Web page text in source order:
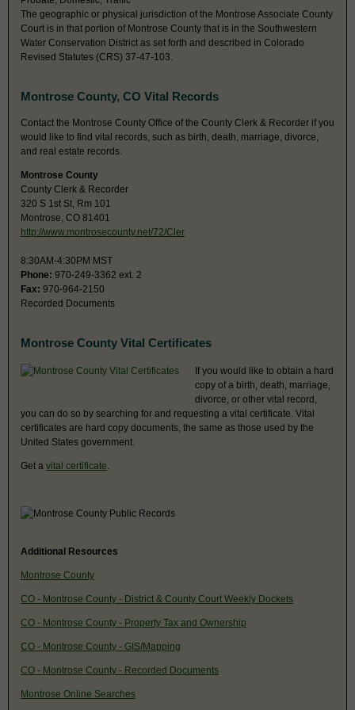
The geographic or physical jurisdiction of the Montrose Associate County
Court is in that portion of Montrose County that is in the Southwestern
Water Conservation District as set forth and described in Colorado
Revised Statutes (CRS) 37-47-103.
Montrose County, CO Vital Records
Contact the Montrose County Office of the County Clerk & Recorder if you
would like to find vital records, such as birth, death, marriage, divorce,
and real estate records.
Montrose County
County Clerk & Recorder
320 S 1st St, Rm 101
Montrose, CO 81401
http://www.montrosecounty.net/72/Cler
8:30AM-4:30PM MST
Phone: 970-249-3362 ext. 2
Fax: 970-964-2150
Recorded Documents
Montrose County Vital Certificates
If you would like to obtain a hard
copy of a birth, death, marriage,
divorce, or other vital record,
you can do so by searching for and requesting a vital certificate. Vital
certificates are hard copy documents, the same as those used by the
United States government.
Get a vital certificate
Additional Resources
Montrose County
CO - Montrose County - District & County Court Weekly Dockets
CO - Montrose County - Property Tax and Ownership
CO - Montrose County - GIS/Mapping
CO - Montrose County - Recorded Documents
Montrose Online Searches